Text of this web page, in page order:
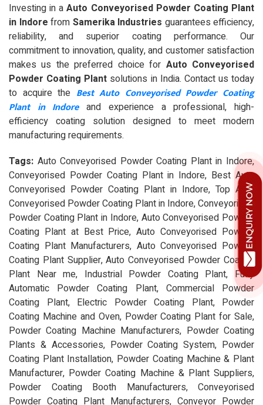
Investing in aAuto Conveyorised Powder Coating Plant
in Indore from Samerika Industries guarantees efficiency,
reliability, and superior coating performance. Our
commitment to innovation, quality, and customer satisfaction
makes us the preferred choice for Auto Conveyorised
Powder Coating Plant solutions in India. Contact us today
to acquire the Best Auto Conveyorised Powder Coating
Plant in Indoreand experience a professional, high-
efficiency coating solution designed to meet modern
manufacturing requirements.
Tags: Auto Conveyorised Powder Coating Plant in Indore,
Conveyorised Powder Coating Plant in Indore, Best Auto
Conveyorised Powder Coating Plant in Indore, Top Auto
Conveyorised Powder Coating Plant in Indore, Conveyorised
Powder Coating Plant in Indore, Auto Conveyorised Powder
Coating Plant at Best Price, Auto Conveyorised Powder
Coating Plant Manufacturers, Auto Conveyorised Powder
Coating Plant Supplier, Auto Conveyorised Powder Coating
Plant Near me, Industrial Powder Coating Plant, Fully
Automatic Powder Coating Plant, Commercial Powder
Coating Plant, Electric Powder Coating Plant, Powder
Coating Machine and Oven, Powder Coating Plant for Sale,
Powder Coating Machine Manufacturers, Powder Coating
Plants & Accessories, Powder Coating System, Powder
Coating Plant Installation, Powder Coating Machine & Plant
Manufacturer, Powder Coating Machine & Plant Suppliers,
Powder Coating Booth Manufacturers, Conveyorised
Powder Coating Plant Manufacturers, Conveyor Powder